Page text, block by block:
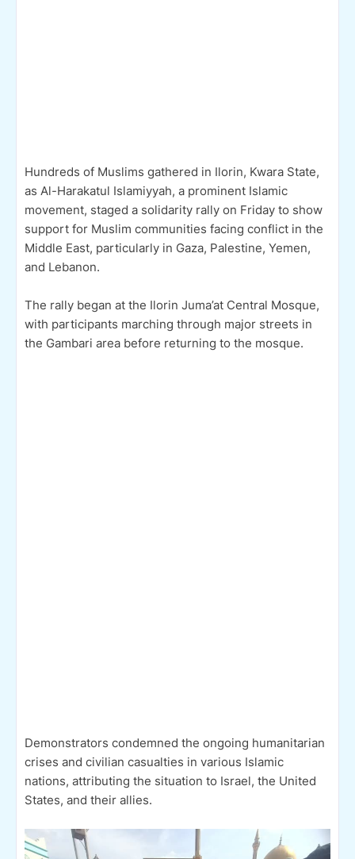
Hundreds of Muslims gathered in Ilorin, Kwara State,
as Al-Harakatul Islamiyyah, a prominent Islamic
movement, staged a solidarity rally on Friday to show
support for Muslim communities facing conflict in the
Middle East, particularly in Gaza, Palestine, Yemen,
and Lebanon.
The rally began at the Ilorin Juma’at Central Mosque,
with participants marching through major streets in
the Gambari area before returning to the mosque.
Demonstrators condemned the ongoing humanitarian
crises and civilian casualties in various Islamic
nations, attributing the situation to Israel, the United
States, and their allies.